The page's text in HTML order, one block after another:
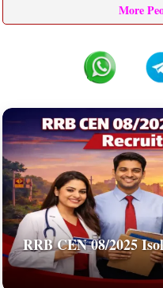
More
RRB CEN 08/2025